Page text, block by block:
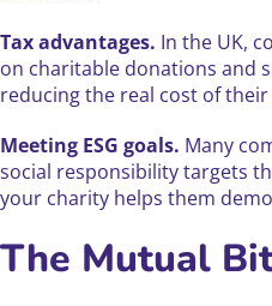
Tax advantages. In the UK,
on charitable donations and
reducing the real cost of
Meeting ESG goals. Many
social responsibility targets
your charity helps them
The Mutual